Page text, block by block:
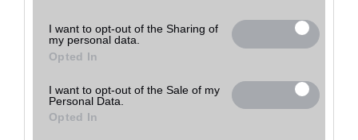
grant or deny consent to Google and its third-party tags to
use your data for below specified purposes in below Google
consent section.
I want to opt-out of the Sharing of
my personal data.
Opted In
I want to opt-out of the Sale of my
Personal Data.
Opted In